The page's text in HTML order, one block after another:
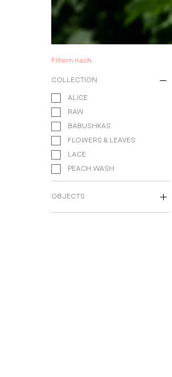
Filtern nach
COLLECTION
ALICE
RAW
BABUSHKAS
FLOWERS & LEAVES
LACE
PEACH WASH
OBJECTS
Dining Service